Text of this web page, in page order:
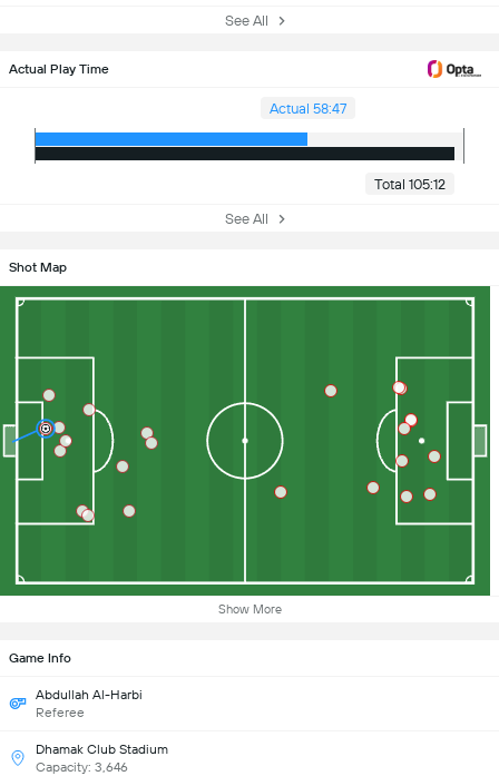
See All
Actual Play Time
Actual 58:47
Total 105:12
See All
Shot Map
Show More
Game Info
Abdullah Al-Harbi
Referee
Dhamak Club Stadium
Capacity: 3,646